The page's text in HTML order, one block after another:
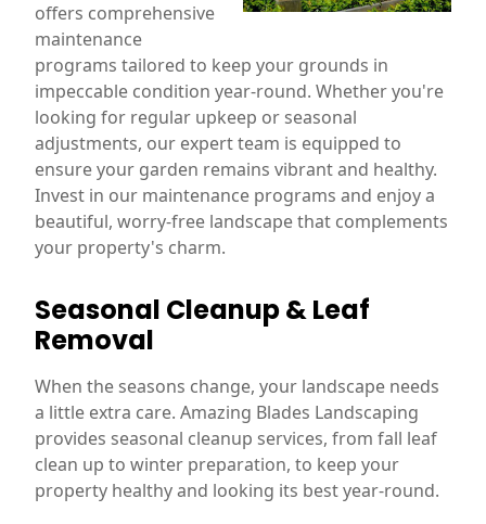
offers comprehensive
maintenance
programs tailored to keep your grounds in
impeccable condition year-round. Whether you're
looking for regular upkeep or seasonal
adjustments, our expert team is equipped to
ensure your garden remains vibrant and healthy.
Invest in our maintenance programs and enjoy a
beautiful, worry-free landscape that complements
your property's charm.
Seasonal Cleanup & Leaf
Removal
When the seasons change, your landscape needs
a little extra care. Amazing Blades Landscaping
provides seasonal cleanup services, from fall leaf
clean up to winter preparation, to keep your
property healthy and looking its best year-round.